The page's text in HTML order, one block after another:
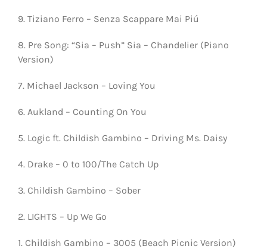
9. Tiziano Ferro – Senza Scappare Mai Piú
8. Pre Song: “Sia – Push” Sia – Chandelier (Piano
Version)
7. Michael Jackson – Loving You
6. Aukland – Counting On You
5. Logic ft. Childish Gambino – Driving Ms. Daisy
4. Drake – 0 to 100/The Catch Up
3. Childish Gambino – Sober
2. LIGHTS – Up We Go
1. Childish Gambino – 3005 (Beach Picnic Version)